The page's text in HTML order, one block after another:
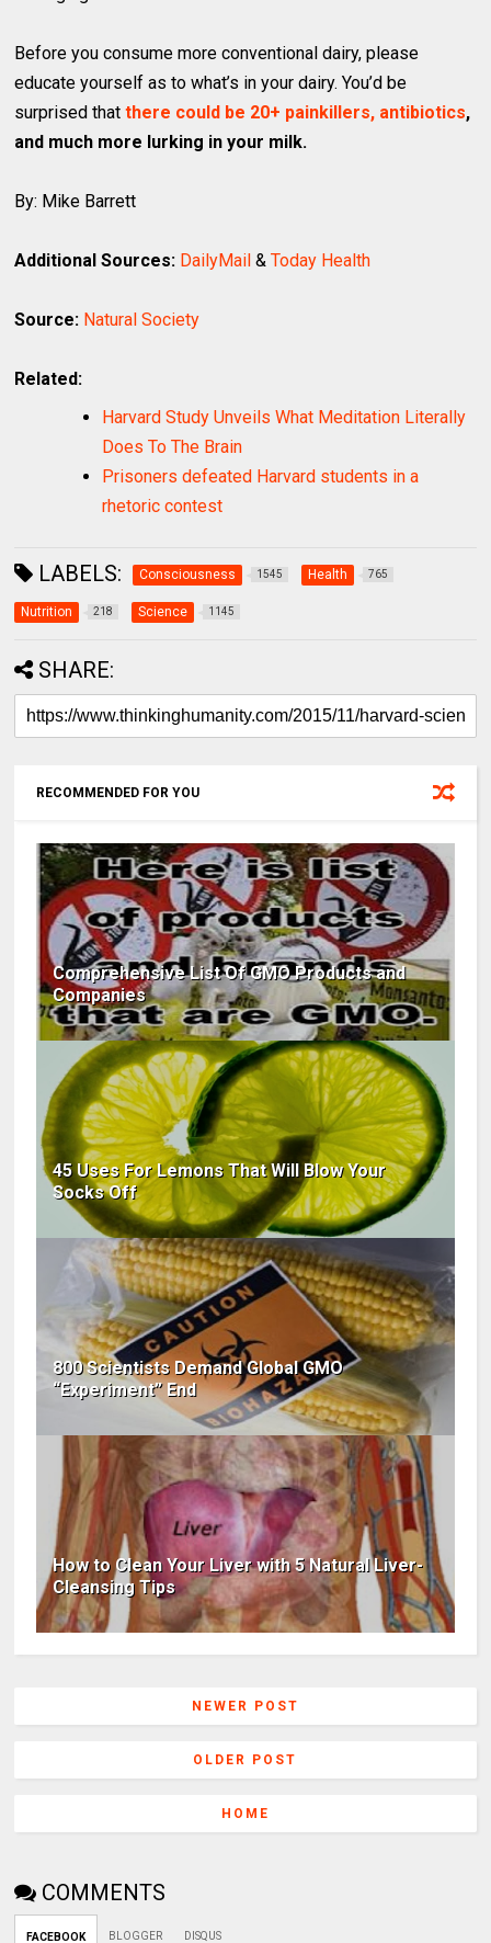
Before you consume more conventional dairy, please
educate yourself as to what’s in your dairy. You’d be
surprised thatthere could be 20+ painkillers, antibiotics,
and much more lurking in your milk.
By: Mike Barrett
Additional Sources: DailyMail &Today Health
Source: Natural Society
Related:
Harvard Study Unveils What Meditation Literally
Does To The Brain
Prisoners defeated Harvard students in a
rhetoric contest
LABELS: Consciousness 1545 Health 765
Nutrition 218 Science 1145
SHARE:
RECOMMENDED FOR YOU
Comprehensive List Of GMO Products and
Companies
45 Uses For Lemons That Will Blow Your
Socks Off
800 Scientists Demand Global GMO
“Experiment” End
How to Clean Your Liver with 5 Natural Liver-
Cleansing Tips
NEWER POST
OLDER POST
HOME
COMMENTS
FACEBOOK BLOGGER DISQUS